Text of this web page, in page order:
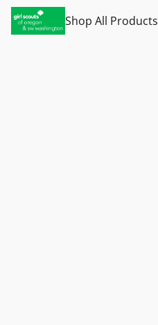
Shop All Products